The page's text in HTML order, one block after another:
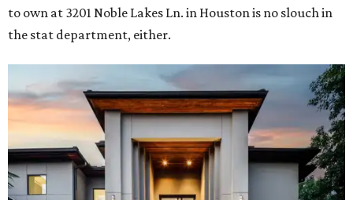
to own at 3201 Noble Lakes Ln. in Houston is no slouch in
the stat department, either.